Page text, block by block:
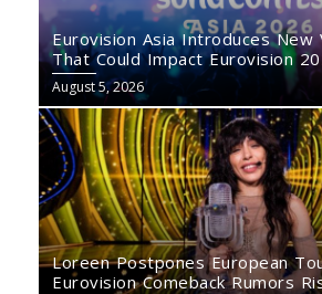
Eurovision Asia Introduces New
That Could Impact Eurovision
August 5, 2026
Loreen Postpones European
Eurovision Comeback Rumors